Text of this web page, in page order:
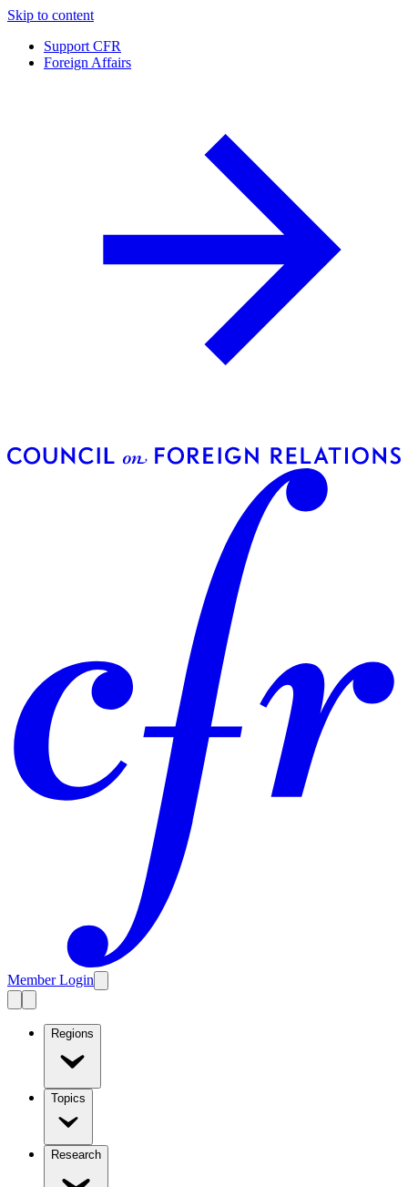
Skip to content
Support CFR
Foreign Affairs
Member Login
Regions
Topics
Research